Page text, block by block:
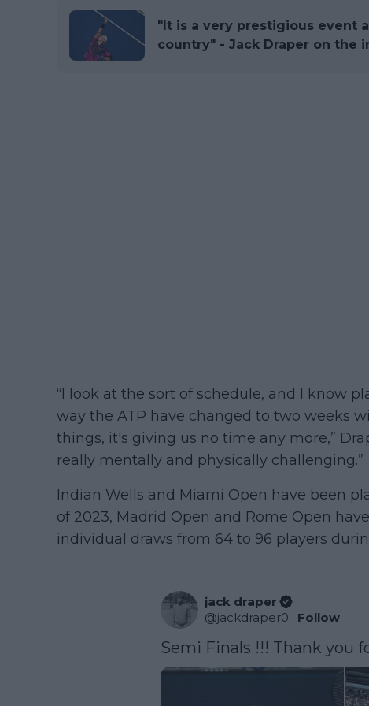
"It is a very prestigious event
country" - Jack Draper on the
“I look at the sort of schedule, and I know
way the ATP have changed to two weeks
things, it's giving us no time any more,”
really mentally and physically challenging.”
Indian Wells and Miami Open have been
of 2023, Madrid Open and Rome Open
individual draws from 64 to 96 players
jack draper
@jackdraper0 · Follow
Semi Finals !!! Thank you